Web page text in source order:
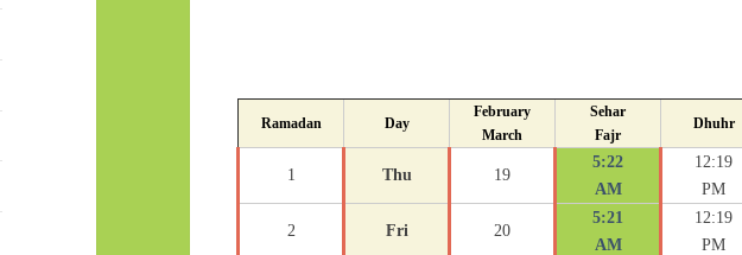
Ramadan Day
February
March
Sehar
Fajr
Dhuhr
1 Thu 19
5:22
AM
12:19
PM
2 Fri 20
5:21
AM
12:19
PM